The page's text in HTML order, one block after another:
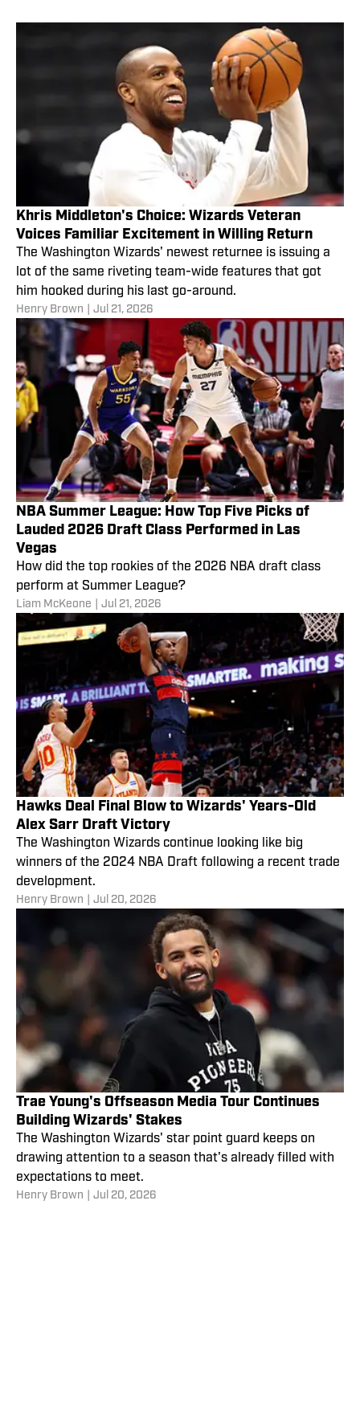
Khris Middleton's Choice: Wizards Veteran
Voices Familiar Excitement in Willing Return
The Washington Wizards' newest returnee is issuing a
lot of the same riveting team-wide features that got
him hooked during his last go-around.
Henry Brown Jul 21, 2026
NBA Summer League: How Top Five Picks of
Lauded 2026 Draft Class Performed in Las
Vegas
How did the top rookies of the 2026 NBA draft class
perform at Summer League?
Liam McKeone Jul 21, 2026
Hawks Deal Final Blow to Wizards' Years-Old
Alex Sarr Draft Victory
The Washington Wizards continue looking like big
winners of the 2024 NBA Draft following a recent trade
development.
Henry Brown Jul 20, 2026
Trae Young's Offseason Media Tour Continues
Building Wizards' Stakes
The Washington Wizards' star point guard keeps on
drawing attention to a season that's already filled with
expectations to meet.
Henry Brown Jul 20, 2026